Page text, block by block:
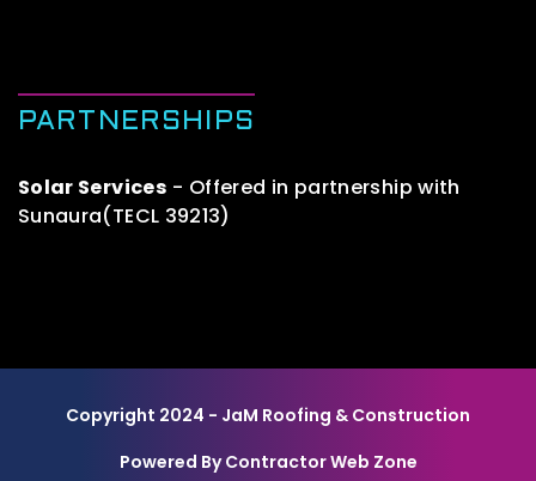
PARTNERSHIPS
Solar Services - Offered in partnership with
Sunaura(TECL 39213)
Copyright 2024 - JaM Roofing & Construction
Powered By Contractor Web Zone